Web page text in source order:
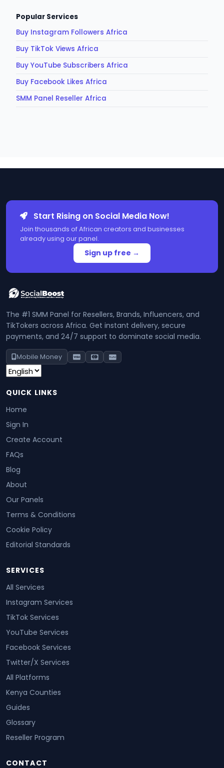
Popular Services
Buy Instagram Followers Africa
Buy TikTok Views Africa
Buy YouTube Subscribers Africa
Buy Facebook Likes Africa
SMM Panel Reseller Africa
Start Rising on Social Media Now!
Join thousands of African creators and businesses
already using our panel.
Sign up free →
The #1 SMM Panel for Resellers, Brands, Influencers, and
TikTokers across Africa. Get instant delivery, secure
payments, and 24/7 support to dominate social media.
Mobile Money
QUICK LINKS
Home
Sign In
Create Account
FAQs
Blog
About
Our Panels
Terms & Conditions
Cookie Policy
Editorial Standards
SERVICES
All Services
Instagram Services
TikTok Services
YouTube Services
Facebook Services
Twitter/X Services
All Platforms
Kenya Counties
Guides
Glossary
Reseller Program
CONTACT